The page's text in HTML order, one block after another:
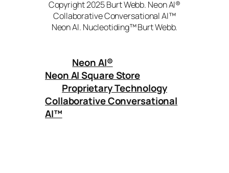
Copyright 2025 Burt Webb. Neon AI®
Collaborative Conversational AI™
Neon AI. Nucleotiding™ Burt Webb.
Neon AI®
Neon AI Square Store
Proprietary Technology
Collaborative Conversational
AI™